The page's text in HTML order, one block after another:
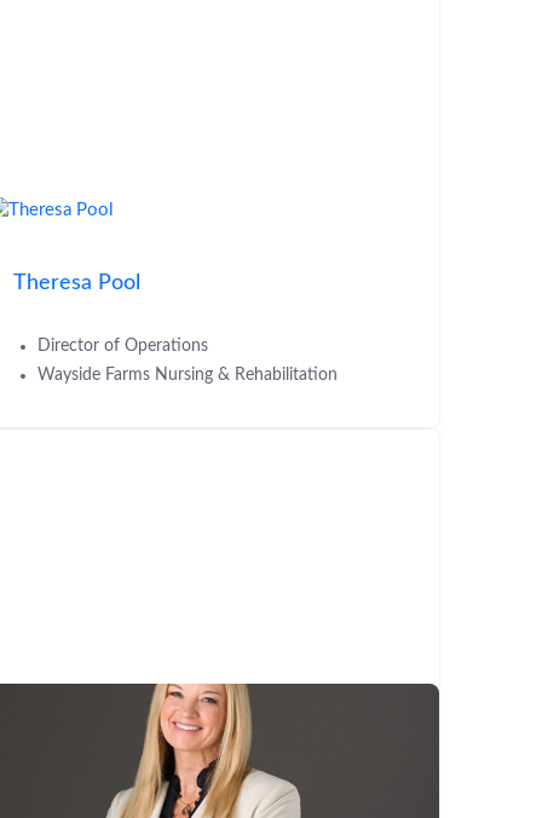
Theresa Pool
Director of Operations
Wayside Farms Nursing & Rehabilitation